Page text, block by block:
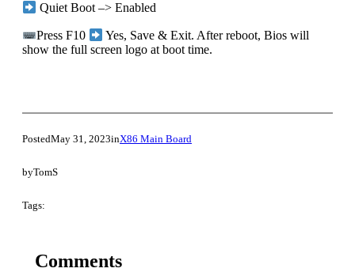
Quiet Boot –> Enabled
Press F10
Yes, Save & Exit. After reboot, Bios will
show the full screen logo at boot time.
PostedMay 31, 2023inX86 Main Board
byTomS
Tags:
Comments